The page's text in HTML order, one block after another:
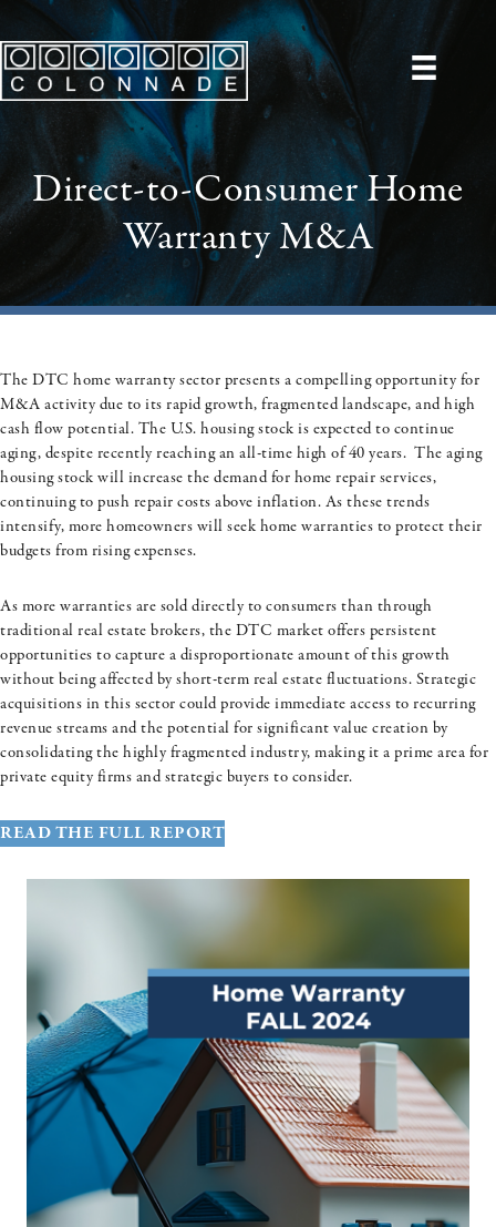
Direct-to-Consumer Home
Warranty M&A
The DTC home warranty sector presents a compelling opportunity for
M&A activity due to its rapid growth, fragmented landscape, and high
cash flow potential. The U.S. housing stock is expected to continue
aging, despite recently reaching an all-time high of 40 years. The aging
housing stock will increase the demand for home repair services,
continuing to push repair costs above inflation. As these trends
intensify, more homeowners will seek home warranties to protect their
budgets from rising expenses.
As more warranties are sold directly to consumers than through
traditional real estate brokers, the DTC market offers persistent
opportunities to capture a disproportionate amount of this growth
without being affected by short-term real estate fluctuations. Strategic
acquisitions in this sector could provide immediate access to recurring
revenue streams and the potential for significant value creation by
consolidating the highly fragmented industry, making it a prime area for
private equity firms and strategic buyers to consider.
READ THE FULL REPORT